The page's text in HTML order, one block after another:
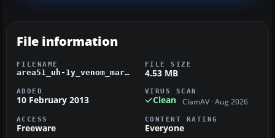
File information
FILENAME
area51_uh-1y_venom_marines.zip
FILE SIZE
4.53 MB
ADDED
10 February 2013
VIRUS SCAN
Clean ClamAV · Aug 2026
ACCESS
Freeware
CONTENT RATING
Everyone